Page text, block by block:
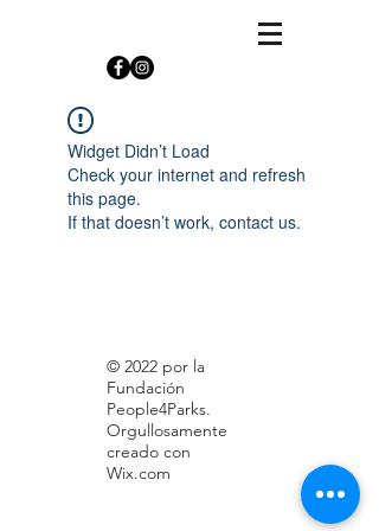
Widget Didn’t Load
Check your internet and refresh
this page.
If that doesn’t work, contact us.
© 2022 por la
Fundación
People4Parks.
Orgullosamente
creado con
Wix.com